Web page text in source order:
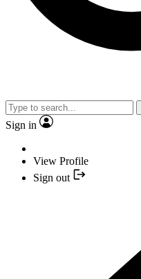
Sign in
View Profile
Sign out